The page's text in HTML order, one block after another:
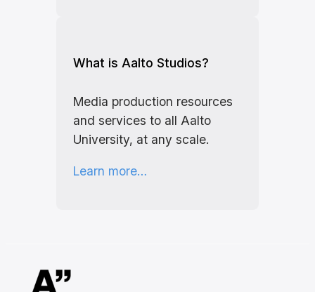
What is Aalto Studios?
Media production resources
and services to all Aalto
University, at any scale.
Learn more…